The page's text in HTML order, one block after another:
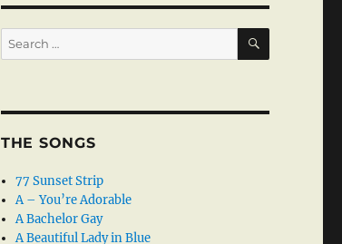
Search
for:
SEARCH
THE SONGS
77 Sunset Strip
A – You’re Adorable
A Bachelor Gay
A Beautiful Lady in Blue